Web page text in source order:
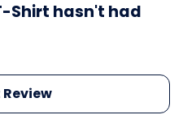
Shirt hasn't had